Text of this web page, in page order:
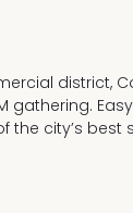
district,
gathering.
the city’s